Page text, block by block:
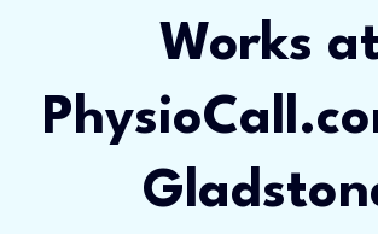
Works